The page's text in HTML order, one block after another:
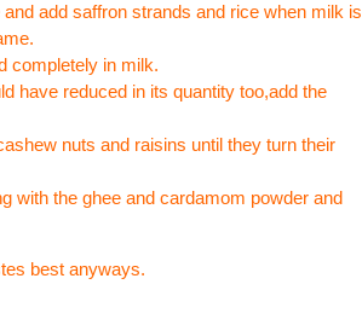
add saffron strands and rice when milk is
completely in milk.
have reduced in its quantity too,add the
nuts and raisins until they turn their
with the ghee and cardamom powder and
best anyways.